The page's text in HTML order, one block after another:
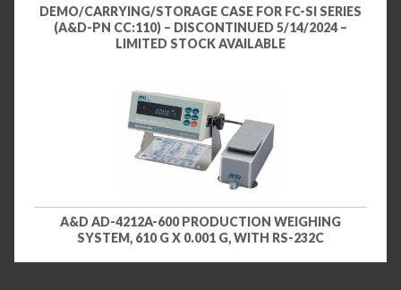
DEMO/CARRYING/STORAGE CASE FOR FC-SI SERIES
(A&D-PN CC:110) – DISCONTINUED 5/14/2024 –
LIMITED STOCK AVAILABLE
A&D AD-4212A-600 PRODUCTION WEIGHING
SYSTEM, 610 G X 0.001 G, WITH RS-232C